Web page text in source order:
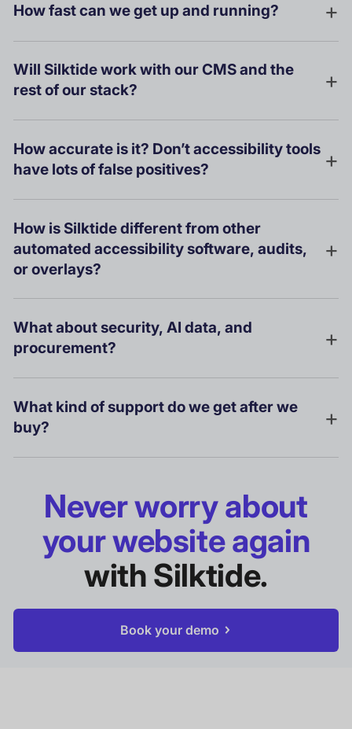
How fast can we get up and running?
Will Silktide work with our CMS and the
rest of our stack?
How accurate is it? Don’t accessibility tools
have lots of false positives?
How is Silktide different from other
automated accessibility software, audits,
or overlays?
What about security, AI data, and
procurement?
What kind of support do we get after we
buy?
Never worry about
your website again
with Silktide.
Book your demo